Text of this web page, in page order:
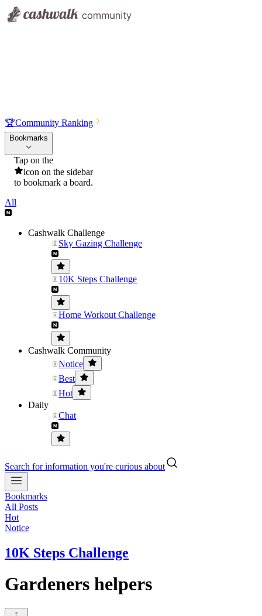
🏆Community Ranking
Bookmarks
Tap on the
icon on the sidebar
to bookmark a board.
All
Cashwalk Challenge
Sky Gazing Challenge
10K Steps Challenge
Home Workout Challenge
Cashwalk Community
Notice
Best
Hot
Daily
Chat
Search for information you're curious about
Bookmarks
All Posts
Hot
Notice
10K Steps Challenge
Gardeners helpers